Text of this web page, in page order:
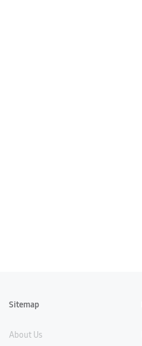
Sitemap
About Us